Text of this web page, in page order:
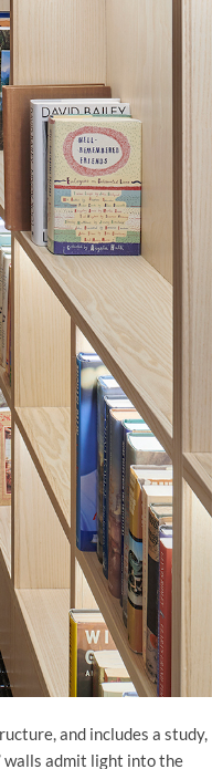
and includes a study,
walls admit light into the